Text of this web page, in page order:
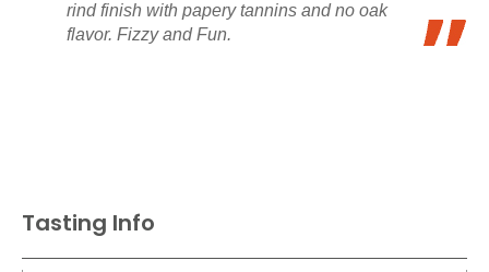
rind finish with papery tannins and no oak
flavor. Fizzy and Fun.
Tasting Info